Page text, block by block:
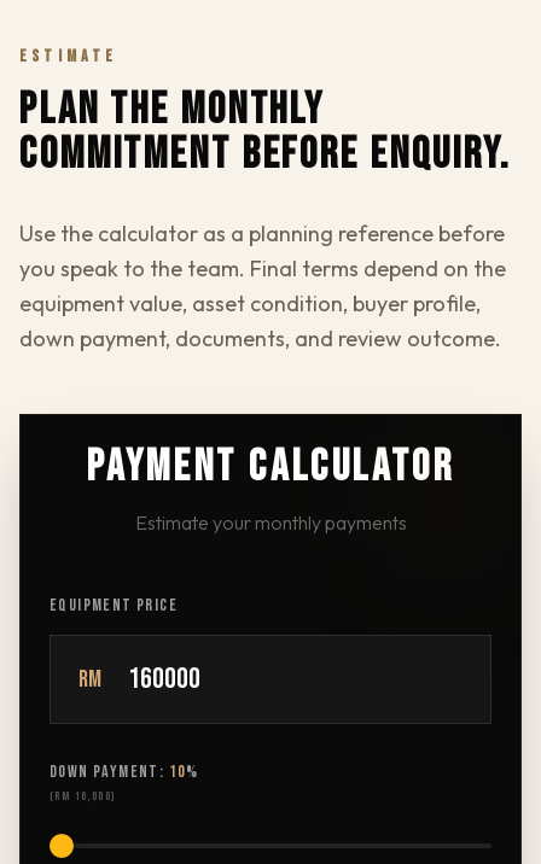
ESTIMATE
PLAN THE MONTHLY
COMMITMENT BEFORE ENQUIRY.
Use the calculator as a planning reference before
you speak to the team. Final terms depend on the
equipment value, asset condition, buyer profile,
down payment, documents, and review outcome.
PAYMENT CALCULATOR
Estimate your monthly payments
EQUIPMENT PRICE
RM
DOWN PAYMENT: 10%
(RM 16,000)